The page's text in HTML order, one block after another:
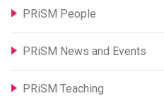
PRiSM People
PRiSM News and Events
PRiSM Teaching